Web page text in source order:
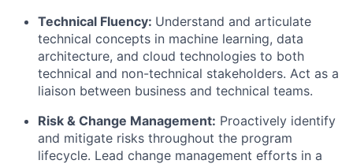
Technical Fluency: Understand and articulate
technical concepts in machine learning, data
architecture, and cloud technologies to both
technical and non-technical stakeholders. Act as a
liaison between business and technical teams.
Risk & Change Management: Proactively identify
and mitigate risks throughout the program
lifecycle. Lead change management efforts in a